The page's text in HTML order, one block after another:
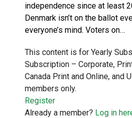
independence since at least
Denmark isn’t on the ballot
everyone’s mind. Voters on…
This content is for Yearly
Subscription – Corporate,
Canada Print and Online, and
members only.
Register
Already a member? Log in